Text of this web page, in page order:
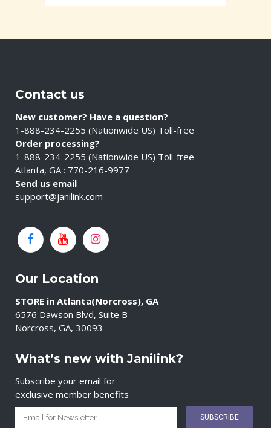
Contact us
New customer? Have a question?
1-888-234-2255 (Nationwide US) Toll-free
Order processing?
1-888-234-2255 (Nationwide US) Toll-free
Atlanta, GA : 770-216-9977
Send us email
support@janilink.com
Our Location
STORE in Atlanta(Norcross), GA
6576 Dawson Blvd, Suite B
Norcross, GA, 30093
What’s new with Janilink?
Subscribe your email for
exclusive member benefits